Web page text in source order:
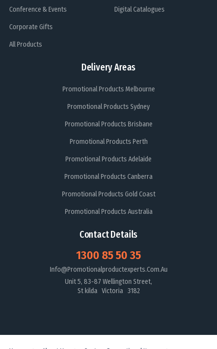
Conference & Events
Corporate Gifts
All Products
Delivery Areas
Promotional Products Melbourne
Promotional Products Sydney
Promotional Products Brisbane
Promotional Products Perth
Promotional Products Adelaide
Promotional Products Canberra
Promotional Products Gold Coast
Promotional Products Australia
Digital Catalogues
Contact Details
1300 85 50 35
Info@promotionalproductexperts.com.au
Unit 5, 83-87 Wellington Street,
St kilda Victoria 3182